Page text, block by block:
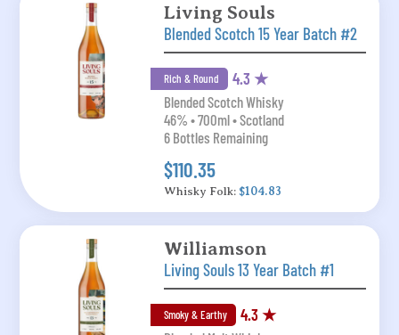
Living Souls
Blended Scotch 15 Year Batch #2
Rich & Round 4.3 ★
Blended Scotch Whisky
46% • 700ml • Scotland
6 Bottles Remaining
$110.35
Whisky Folk: $104.83
Williamson
Living Souls 13 Year Batch #1
Smoky & Earthy 4.3 ★